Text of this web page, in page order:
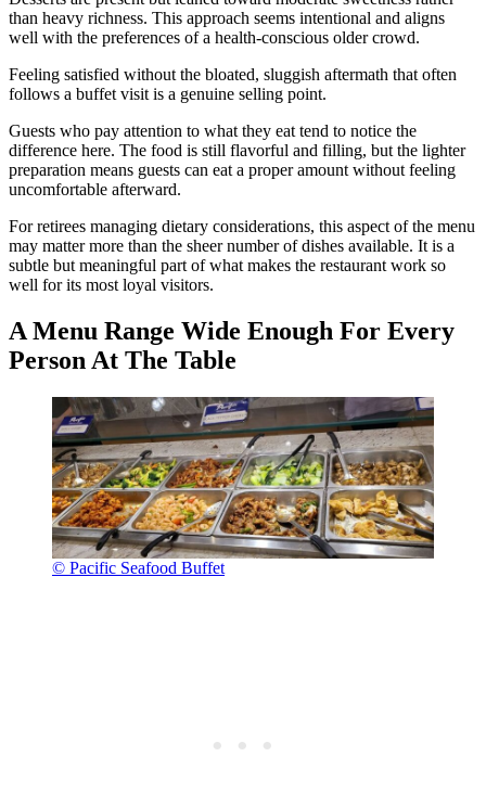
than heavy richness. This approach seems intentional and aligns
well with the preferences of a health-conscious older crowd.
Feeling satisfied without the bloated, sluggish aftermath that often
follows a buffet visit is a genuine selling point.
Guests who pay attention to what they eat tend to notice the
difference here. The food is still flavorful and filling, but the lighter
preparation means guests can eat a proper amount without feeling
uncomfortable afterward.
For retirees managing dietary considerations, this aspect of the menu
may matter more than the sheer number of dishes available. It is a
subtle but meaningful part of what makes the restaurant work so
well for its most loyal visitors.
A Menu Range Wide Enough For Every
Person At The Table
© Pacific Seafood Buffet